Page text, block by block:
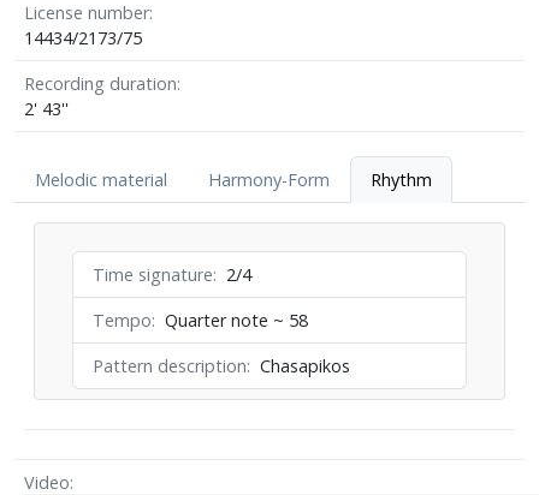
License number
14434/2173/75
Recording duration
2' 43''
Melodic material Harmony-Form Rhythm
Time signature
2/4
Tempo
Quarter note ~ 58
Pattern description
Chasapikos
Video